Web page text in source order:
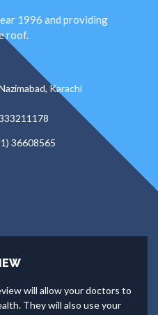
1996 and providing
roof.
Karachi
36608565
will allow your doctors to
They will also use your